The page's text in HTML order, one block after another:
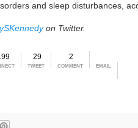
and sleep disturbances,
on Twitter.
29
TWEET
2
COMMENT EMAIL